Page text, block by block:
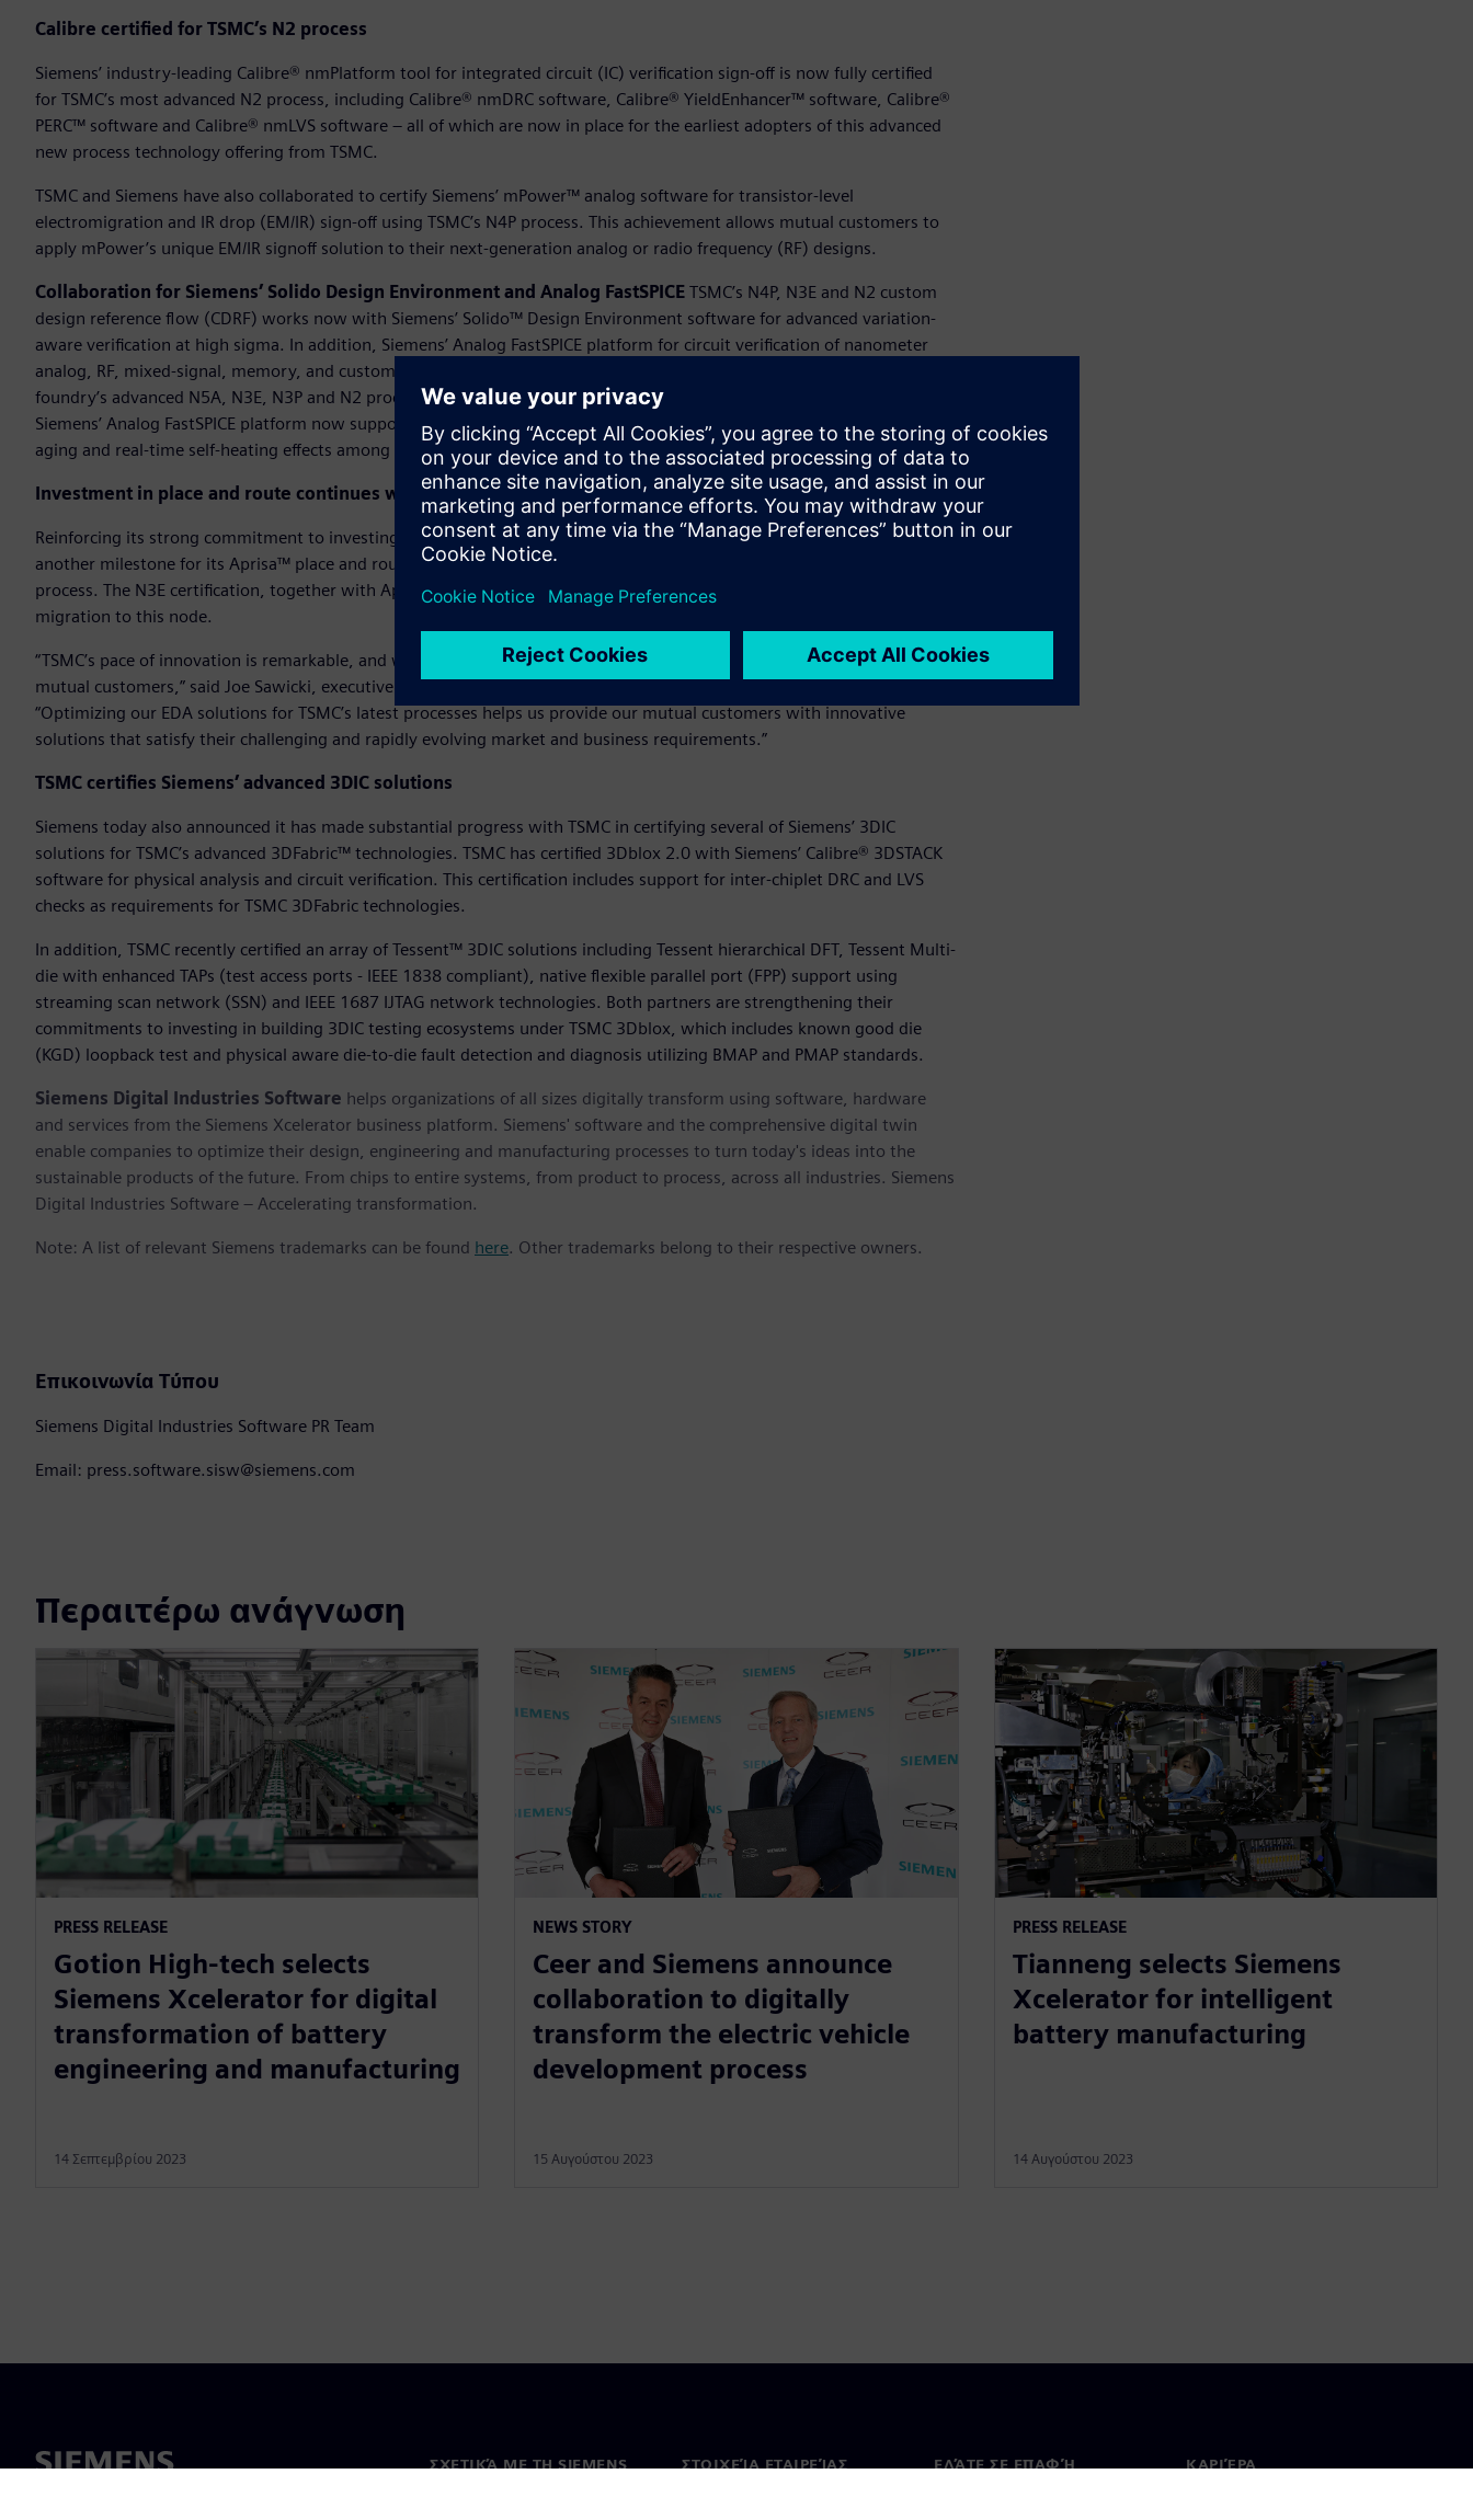
Calibre certified for TSMC’s N2 process
Siemens’ industry-leading Calibre® nmPlatform tool for integrated circuit (IC) verification sign-off is now fully certified
for TSMC’s most advanced N2 process, including Calibre® nmDRC software, Calibre® YieldEnhancer™ software, Calibre®
PERC™ software and Calibre® nmLVS software – all of which are now in place for the earliest adopters of this advanced
new process technology offering from TSMC.
TSMC and Siemens have also collaborated to certify Siemens’ mPower™ analog software for transistor-level
electromigration and IR drop (EM/IR) sign-off using TSMC’s N4P process. This achievement allows mutual customers to
apply mPower’s unique EM/IR signoff solution to their next-generation analog or radio frequency (RF) designs.
Collaboration for Siemens’ Solido Design Environment and Analog FastSPICE TSMC’s N4P, N3E and N2 custom
design reference flow (CDRF) works now with Siemens’ Solido™ Design Environment software for advanced variation-
aware verification at high sigma. In addition, Siemens’ Analog FastSPICE platform for circuit verification of nanometer
analog, RF, mixed-signal, memory, and custom digital circuits has successfully achieved TSMC certification for the
foundry’s advanced N5A, N3E, N3P and N2 processes. As part of the CDRF flow for TSMC’s N4P, N3E and N2 processes,
Siemens’ Analog FastSPICE platform now supports TSMC’s Reliability Aware Simulation technology, which addresses IC
aging and real-time self-heating effects among other advanced reliability features.
Investment in place and route continues with N3 certifications for Aprisa
Reinforcing its strong commitment to investing in the digital implementation space, Siemens today announced yet
another milestone for its Aprisa™ place and route solution with TSMC’s certification of the tool for the foundry’s N3E
process. The N3E certification, together with Aprisa’s industry-leading ease-of-use, can help customers accelerate their
migration to this node.
“TSMC’s pace of innovation is remarkable, and we are proud to work with this partner for the benefit of our many
mutual customers,” said Joe Sawicki, executive vice president, IC-EDA for Siemens Digital Industries Software.
“Optimizing our EDA solutions for TSMC’s latest processes helps us provide our mutual customers with innovative
solutions that satisfy their challenging and rapidly evolving market and business requirements.”
TSMC certifies Siemens’ advanced 3DIC solutions
Siemens today also announced it has made substantial progress with TSMC in certifying several of Siemens’ 3DIC
solutions for TSMC’s advanced 3DFabric™ technologies. TSMC has certified 3Dblox 2.0 with Siemens’ Calibre® 3DSTACK
software for physical analysis and circuit verification. This certification includes support for inter-chiplet DRC and LVS
checks as requirements for TSMC 3DFabric technologies.
In addition, TSMC recently certified an array of Tessent™ 3DIC solutions including Tessent hierarchical DFT, Tessent Multi-
die with enhanced TAPs (test access ports - IEEE 1838 compliant), native flexible parallel port (FPP) support using
streaming scan network (SSN) and IEEE 1687 IJTAG network technologies. Both partners are strengthening their
commitments to investing in building 3DIC testing ecosystems under TSMC 3Dblox, which includes known good die
(KGD) loopback test and physical aware die-to-die fault detection and diagnosis utilizing BMAP and PMAP standards.
Siemens Digital Industries Software helps organizations of all sizes digitally transform using software, hardware
and services from the Siemens Xcelerator business platform. Siemens' software and the comprehensive digital twin
enable companies to optimize their design, engineering and manufacturing processes to turn today's ideas into the
sustainable products of the future. From chips to entire systems, from product to process, across all industries. Siemens
Digital Industries Software – Accelerating transformation.
Note: A list of relevant Siemens trademarks can be found here. Other trademarks belong to their respective owners.
Επικοινωνία Τύπου
Siemens Digital Industries Software PR Team
Email: press.software.sisw@siemens.com
Περαιτέρω ανάγνωση
PRESS RELEASE
Gotion High-tech selects
Siemens Xcelerator for digital
transformation of battery
engineering and manufacturing
14 Σεπτεμβρίου 2023
NEWS STORY
Ceer and Siemens announce
collaboration to digitally
transform the electric vehicle
development process
15 Αυγούστου 2023
PRESS RELEASE
Tianneng selects Siemens
Xcelerator for intelligent
battery manufacturing
14 Αυγούστου 2023
ΣΧΕΤΙΚΆ ΜΕ ΤΗ SIEMENS ΣΤΟΙΧΕΊΑ ΕΤΑΙΡΕΊΑΣ ΕΛΆΤΕ ΣΕ ΕΠΑΦΉ ΚΑΡΙΈΡΑ